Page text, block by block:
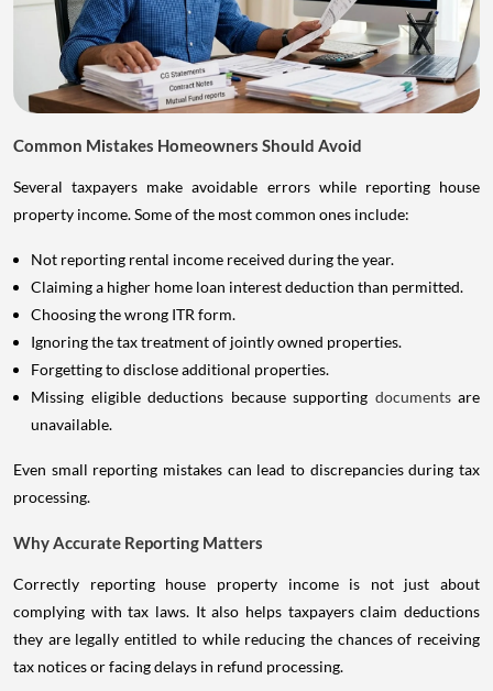
Common Mistakes Homeowners Should Avoid
Several taxpayers make avoidable errors while reporting house
property income. Some of the most common ones include:
Not reporting rental income received during the year.
Claiming a higher home loan interest deduction than permitted.
Choosing the wrong ITR form.
Ignoring the tax treatment of jointly owned properties.
Forgetting to disclose additional properties.
Missing eligible deductions because supporting documents are
unavailable.
Even small reporting mistakes can lead to discrepancies during tax
processing.
Why Accurate Reporting Matters
Correctly reporting house property income is not just about
complying with tax laws. It also helps taxpayers claim deductions
they are legally entitled to while reducing the chances of receiving
tax notices or facing delays in refund processing.